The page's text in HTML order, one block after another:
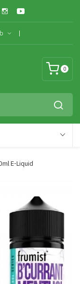
0
E-Liquid